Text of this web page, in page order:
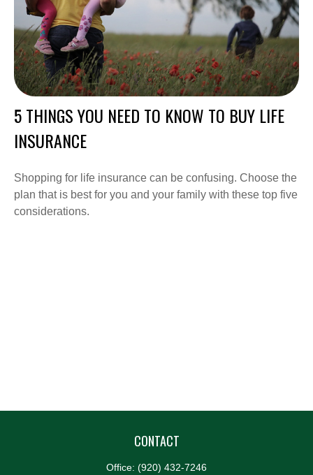
5 THINGS YOU NEED TO KNOW TO BUY LIFE
INSURANCE
Shopping for life insurance can be confusing. Choose the
plan that is best for you and your family with these top five
considerations.
CONTACT
Office: (920) 432-7246